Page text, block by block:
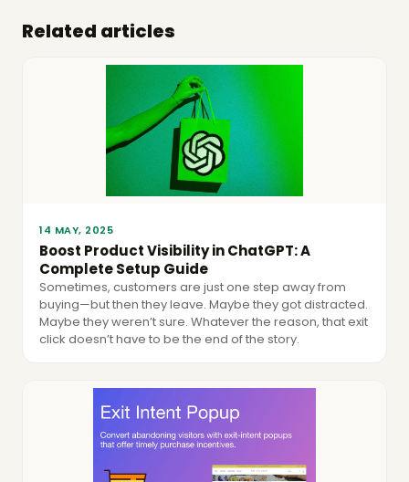
Related articles
14 MAY, 2025
Boost Product Visibility in ChatGPT: A
Complete Setup Guide
Sometimes, customers are just one step away from
buying—but then they leave. Maybe they got distracted.
Maybe they weren’t sure. Whatever the reason, that exit
click doesn’t have to be the end of the story.